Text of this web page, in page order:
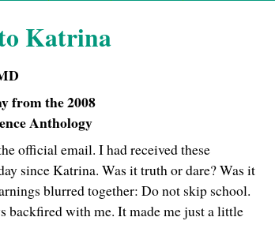
Katrina
from the 2008
Anthology
official email. I had received these
since Katrina. Was it truth or dare? Was it
blurred together: Do not skip school.
backfired with me. It made me just a little